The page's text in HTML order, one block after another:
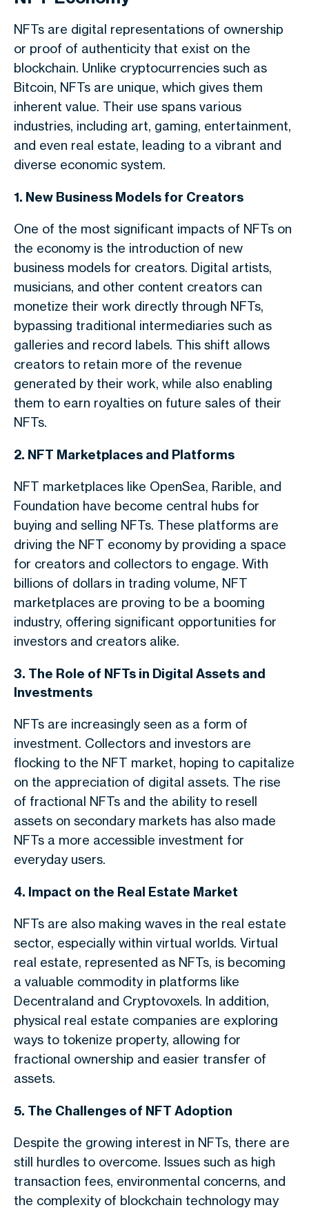
NFTs are digital representations of ownership
or proof of authenticity that exist on the
blockchain. Unlike cryptocurrencies such as
Bitcoin, NFTs are unique, which gives them
inherent value. Their use spans various
industries, including art, gaming, entertainment,
and even real estate, leading to a vibrant and
diverse economic system.
1. New Business Models for Creators
One of the most significant impacts of NFTs on
the economy is the introduction of new
business models for creators. Digital artists,
musicians, and other content creators can
monetize their work directly through NFTs,
bypassing traditional intermediaries such as
galleries and record labels. This shift allows
creators to retain more of the revenue
generated by their work, while also enabling
them to earn royalties on future sales of their
NFTs.
2. NFT Marketplaces and Platforms
NFT marketplaces like OpenSea, Rarible, and
Foundation have become central hubs for
buying and selling NFTs. These platforms are
driving the NFT economy by providing a space
for creators and collectors to engage. With
billions of dollars in trading volume, NFT
marketplaces are proving to be a booming
industry, offering significant opportunities for
investors and creators alike.
3. The Role of NFTs in Digital Assets and
Investments
NFTs are increasingly seen as a form of
investment. Collectors and investors are
flocking to the NFT market, hoping to capitalize
on the appreciation of digital assets. The rise
of fractional NFTs and the ability to resell
assets on secondary markets has also made
NFTs a more accessible investment for
everyday users.
4. Impact on the Real Estate Market
NFTs are also making waves in the real estate
sector, especially within virtual worlds. Virtual
real estate, represented as NFTs, is becoming
a valuable commodity in platforms like
Decentraland and Cryptovoxels. In addition,
physical real estate companies are exploring
ways to tokenize property, allowing for
fractional ownership and easier transfer of
assets.
5. The Challenges of NFT Adoption
Despite the growing interest in NFTs, there are
still hurdles to overcome. Issues such as high
transaction fees, environmental concerns, and
the complexity of blockchain technology may